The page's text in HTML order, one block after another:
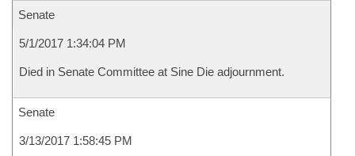
Senate
5/1/2017 1:34:04 PM
Died in Senate Committee at Sine Die adjournment.
Senate
3/13/2017 1:58:45 PM